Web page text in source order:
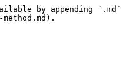
by appending `.md`